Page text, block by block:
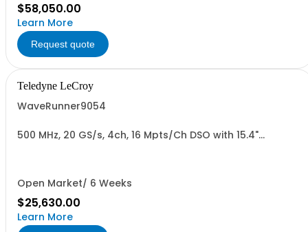
$58,050.00
Learn More
Request quote
Teledyne LeCroy
WaveRunner9054
500 MHz, 20 GS/s, 4ch, 16 Mpts/Ch DSO with 15.4"
Open Market/ 6 Weeks
$25,630.00
Learn More